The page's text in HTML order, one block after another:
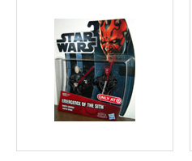
treachery when the cheating Dug
pitches a chunk of debris into his
engine intake. Includes an
exclusive hologram figure.